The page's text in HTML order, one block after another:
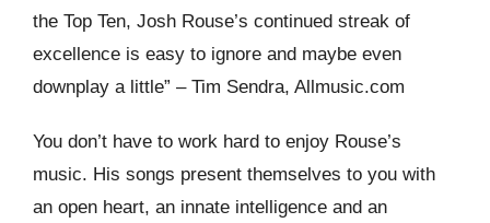
the Top Ten, Josh Rouse’s continued streak of
excellence is easy to ignore and maybe even
downplay a little” – Tim Sendra, Allmusic.com
You don’t have to work hard to enjoy Rouse’s
music. His songs present themselves to you with
an open heart, an innate intelligence and an